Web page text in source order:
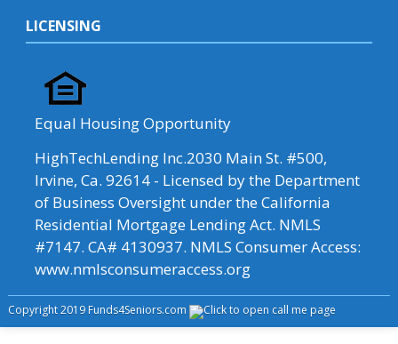
LICENSING
Equal Housing Opportunity
HighTechLending Inc.2030 Main St. #500,
Irvine, Ca. 92614 - Licensed by the Department
of Business Oversight under the California
Residential Mortgage Lending Act. NMLS
#7147. CA# 4130937. NMLS Consumer Access:
www.nmlsconsumeraccess.org
Copyright 2019 Funds4Seniors.com